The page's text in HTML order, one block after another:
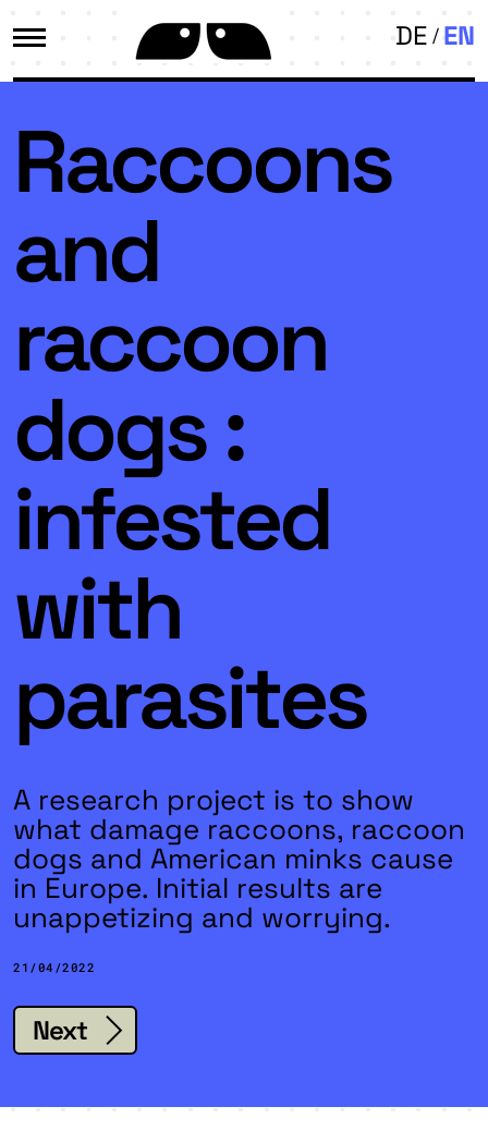
DE EN
Raccoons
and
raccoon
dogs :
infested
with
parasites
A research project is to show
what damage raccoons, raccoon
dogs and American minks cause
in Europe. Initial results are
unappetizing and worrying.
21/04/2022
Next